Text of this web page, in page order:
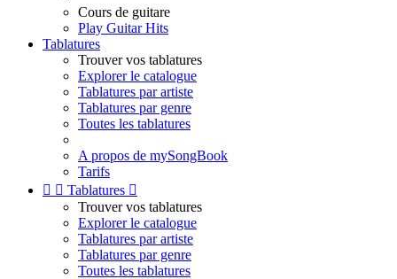
Cours de guitare
Play Guitar Hits
Tablatures
Trouver vos tablatures
Explorer le catalogue
Tablatures par artiste
Tablatures par genre
Toutes les tablatures
A propos de mySongBook
Tarifs
  Tablatures 
Trouver vos tablatures
Explorer le catalogue
Tablatures par artiste
Tablatures par genre
Toutes les tablatures